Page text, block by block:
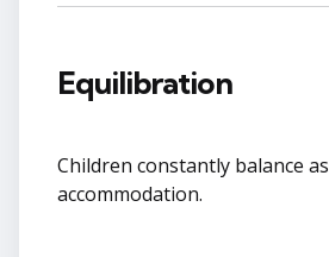
Equilibration
Children constantly balance
accommodation.